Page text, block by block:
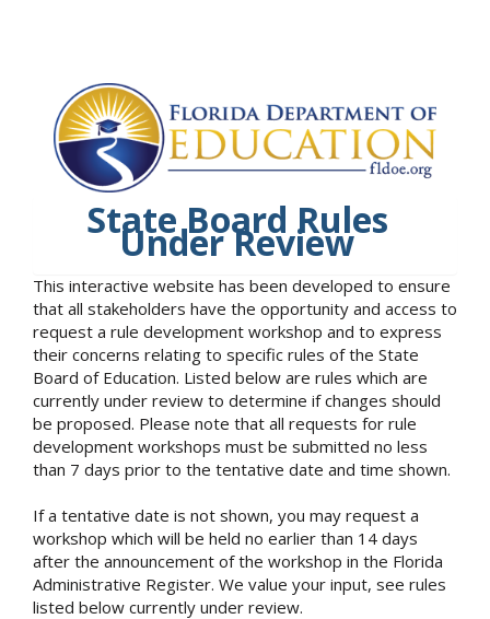
State Board Rules
Under Review
This interactive website has been developed to ensure
that all stakeholders have the opportunity and access to
request a rule development workshop and to express
their concerns relating to specific rules of the State
Board of Education. Listed below are rules which are
currently under review to determine if changes should
be proposed. Please note that all requests for rule
development workshops must be submitted no less
than 7 days prior to the tentative date and time shown.
If a tentative date is not shown, you may request a
workshop which will be held no earlier than 14 days
after the announcement of the workshop in the Florida
Administrative Register. We value your input, see rules
listed below currently under review.